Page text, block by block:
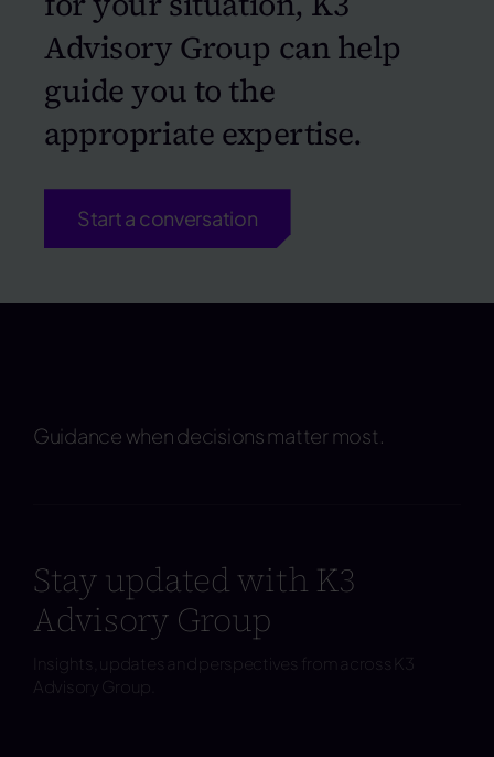
Advisory Group can help
guide you to the
appropriate expertise.
Start a conversation
Guidance when decisions matter most.
Stay updated with K3
Advisory Group
Insights, updates and perspectives from across K3
Advisory Group.